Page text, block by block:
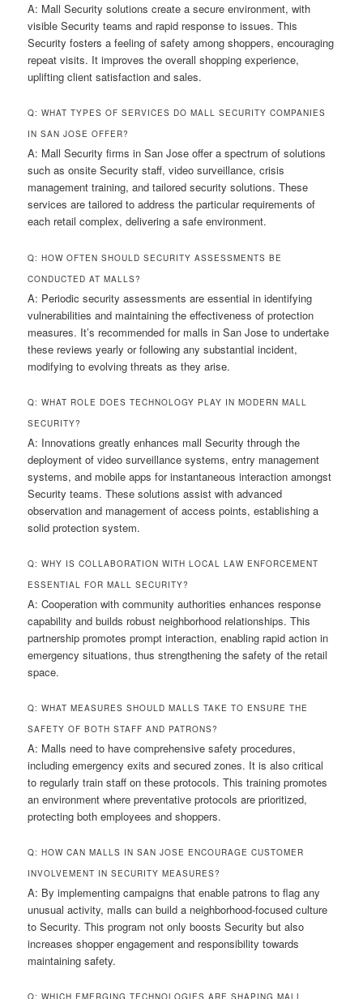
A: Mall Security solutions create a secure environment, with
visible Security teams and rapid response to issues. This
Security fosters a feeling of safety among shoppers, encouraging
repeat visits. It improves the overall shopping experience,
uplifting client satisfaction and sales.
Q: WHAT TYPES OF SERVICES DO MALL SECURITY COMPANIES
IN SAN JOSE OFFER?
A: Mall Security firms in San Jose offer a spectrum of solutions
such as onsite Security staff, video surveillance, crisis
management training, and tailored security solutions. These
services are tailored to address the particular requirements of
each retail complex, delivering a safe environment.
Q: HOW OFTEN SHOULD SECURITY ASSESSMENTS BE
CONDUCTED AT MALLS?
A: Periodic security assessments are essential in identifying
vulnerabilities and maintaining the effectiveness of protection
measures. It’s recommended for malls in San Jose to undertake
these reviews yearly or following any substantial incident,
modifying to evolving threats as they arise.
Q: WHAT ROLE DOES TECHNOLOGY PLAY IN MODERN MALL
SECURITY?
A: Innovations greatly enhances mall Security through the
deployment of video surveillance systems, entry management
systems, and mobile apps for instantaneous interaction amongst
Security teams. These solutions assist with advanced
observation and management of access points, establishing a
solid protection system.
Q: WHY IS COLLABORATION WITH LOCAL LAW ENFORCEMENT
ESSENTIAL FOR MALL SECURITY?
A: Cooperation with community authorities enhances response
capability and builds robust neighborhood relationships. This
partnership promotes prompt interaction, enabling rapid action in
emergency situations, thus strengthening the safety of the retail
space.
Q: WHAT MEASURES SHOULD MALLS TAKE TO ENSURE THE
SAFETY OF BOTH STAFF AND PATRONS?
A: Malls need to have comprehensive safety procedures,
including emergency exits and secured zones. It is also critical
to regularly train staff on these protocols. This training promotes
an environment where preventative protocols are prioritized,
protecting both employees and shoppers.
Q: HOW CAN MALLS IN SAN JOSE ENCOURAGE CUSTOMER
INVOLVEMENT IN SECURITY MEASURES?
A: By implementing campaigns that enable patrons to flag any
unusual activity, malls can build a neighborhood-focused culture
to Security. This program not only boosts Security but also
increases shopper engagement and responsibility towards
maintaining safety.